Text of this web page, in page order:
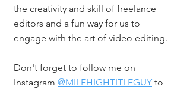
the creativity and skill of freelance
editors and a fun way for us to
engage with the art of video editing.
Don't forget to follow me on
Instagram @MILEHIGHTITLEGUY to